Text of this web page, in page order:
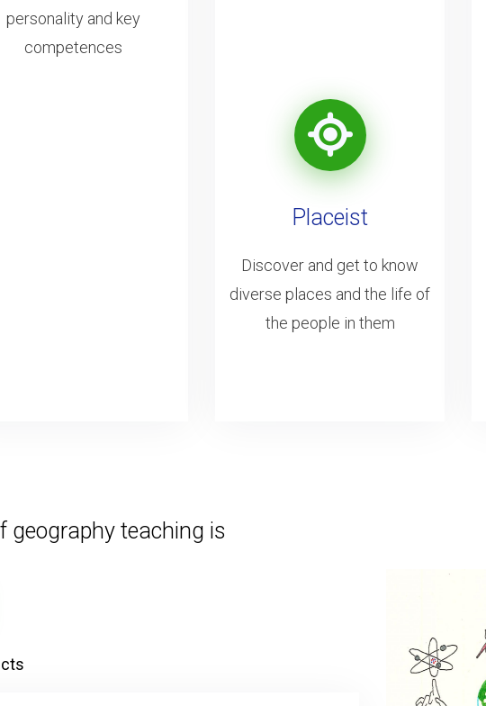
personality and key
competences
Placeist
Discover and get to know
diverse places and the life of
the people in them
geography teaching is